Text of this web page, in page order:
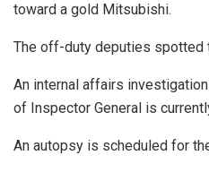
toward a gold Mitsubishi.
The off-duty deputies spotted
An internal affairs
of Inspector General is
An autopsy is scheduled for